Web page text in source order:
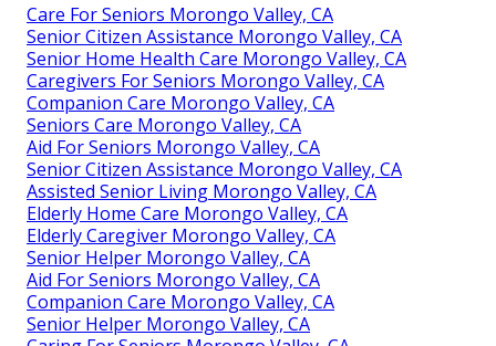
Care For Seniors Morongo Valley, CA
Senior Citizen Assistance Morongo Valley, CA
Senior Home Health Care Morongo Valley, CA
Caregivers For Seniors Morongo Valley, CA
Companion Care Morongo Valley, CA
Seniors Care Morongo Valley, CA
Aid For Seniors Morongo Valley, CA
Senior Citizen Assistance Morongo Valley, CA
Assisted Senior Living Morongo Valley, CA
Elderly Home Care Morongo Valley, CA
Elderly Caregiver Morongo Valley, CA
Senior Helper Morongo Valley, CA
Aid For Seniors Morongo Valley, CA
Companion Care Morongo Valley, CA
Senior Helper Morongo Valley, CA